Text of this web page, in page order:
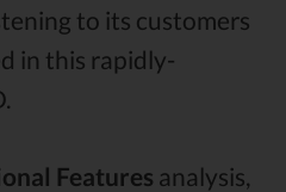
to its customers
in this rapidly-
Features analysis,